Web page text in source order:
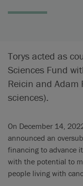
Torys acted as
Sciences Fund
Reicin and
sciences).
On December 14,
announced an
financing to advance
with the potential to
people living with